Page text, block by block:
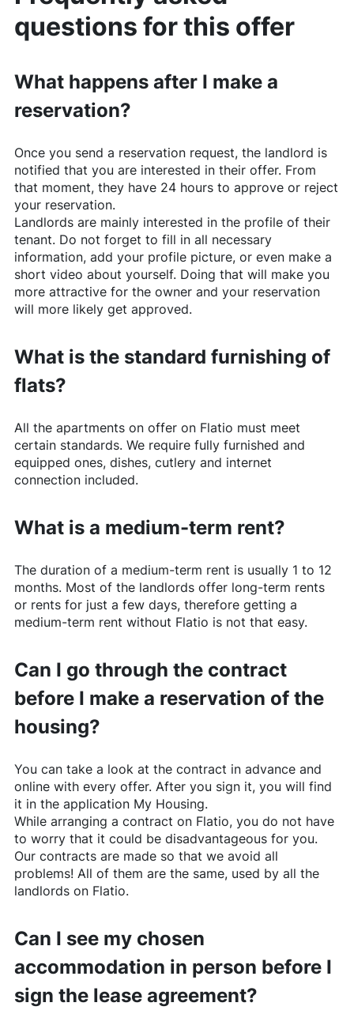
questions for this offer
What happens after I make a
reservation?
Once you send a reservation request, the landlord is
notified that you are interested in their offer. From
that moment, they have 24 hours to approve or reject
your reservation.
Landlords are mainly interested in the profile of their
tenant. Do not forget to fill in all necessary
information, add your profile picture, or even make a
short video about yourself. Doing that will make you
more attractive for the owner and your reservation
will more likely get approved.
What is the standard furnishing of
flats?
All the apartments on offer on Flatio must meet
certain standards. We require fully furnished and
equipped ones, dishes, cutlery and internet
connection included.
What is a medium-term rent?
The duration of a medium-term rent is usually 1 to 12
months. Most of the landlords offer long-term rents
or rents for just a few days, therefore getting a
medium-term rent without Flatio is not that easy.
Can I go through the contract
before I make a reservation of the
housing?
You can take a look at the contract in advance and
online with every offer. After you sign it, you will find
it in the application My Housing.
While arranging a contract on Flatio, you do not have
to worry that it could be disadvantageous for you.
Our contracts are made so that we avoid all
problems! All of them are the same, used by all the
landlords on Flatio.
Can I see my chosen
accommodation in person before I
sign the lease agreement?